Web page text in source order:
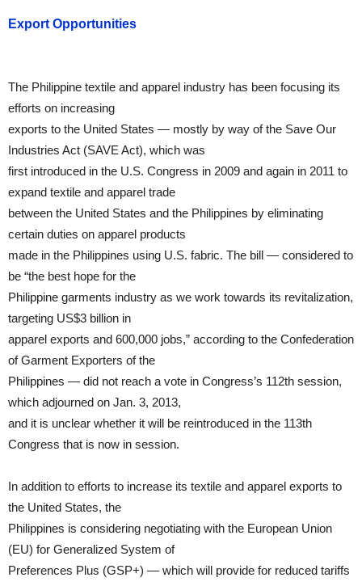
Export Opportunities
The Philippine textile and apparel industry has been focusing its
efforts on increasing
exports to the United States — mostly by way of the Save Our
Industries Act (SAVE Act), which was
first introduced in the U.S. Congress in 2009 and again in 2011 to
expand textile and apparel trade
between the United States and the Philippines by eliminating
certain duties on apparel products
made in the Philippines using U.S. fabric. The bill — considered to
be “the best hope for the
Philippine garments industry as we work towards its revitalization,
targeting US$3 billion in
apparel exports and 600,000 jobs,” according to the Confederation
of Garment Exporters of the
Philippines — did not reach a vote in Congress’s 112th session,
which adjourned on Jan. 3, 2013,
and it is unclear whether it will be reintroduced in the 113th
Congress that is now in session.
In addition to efforts to increase its textile and apparel exports to
the United States, the
Philippines is considering negotiating with the European Union
(EU) for Generalized System of
Preferences Plus (GSP+) — which will provide for reduced tariffs